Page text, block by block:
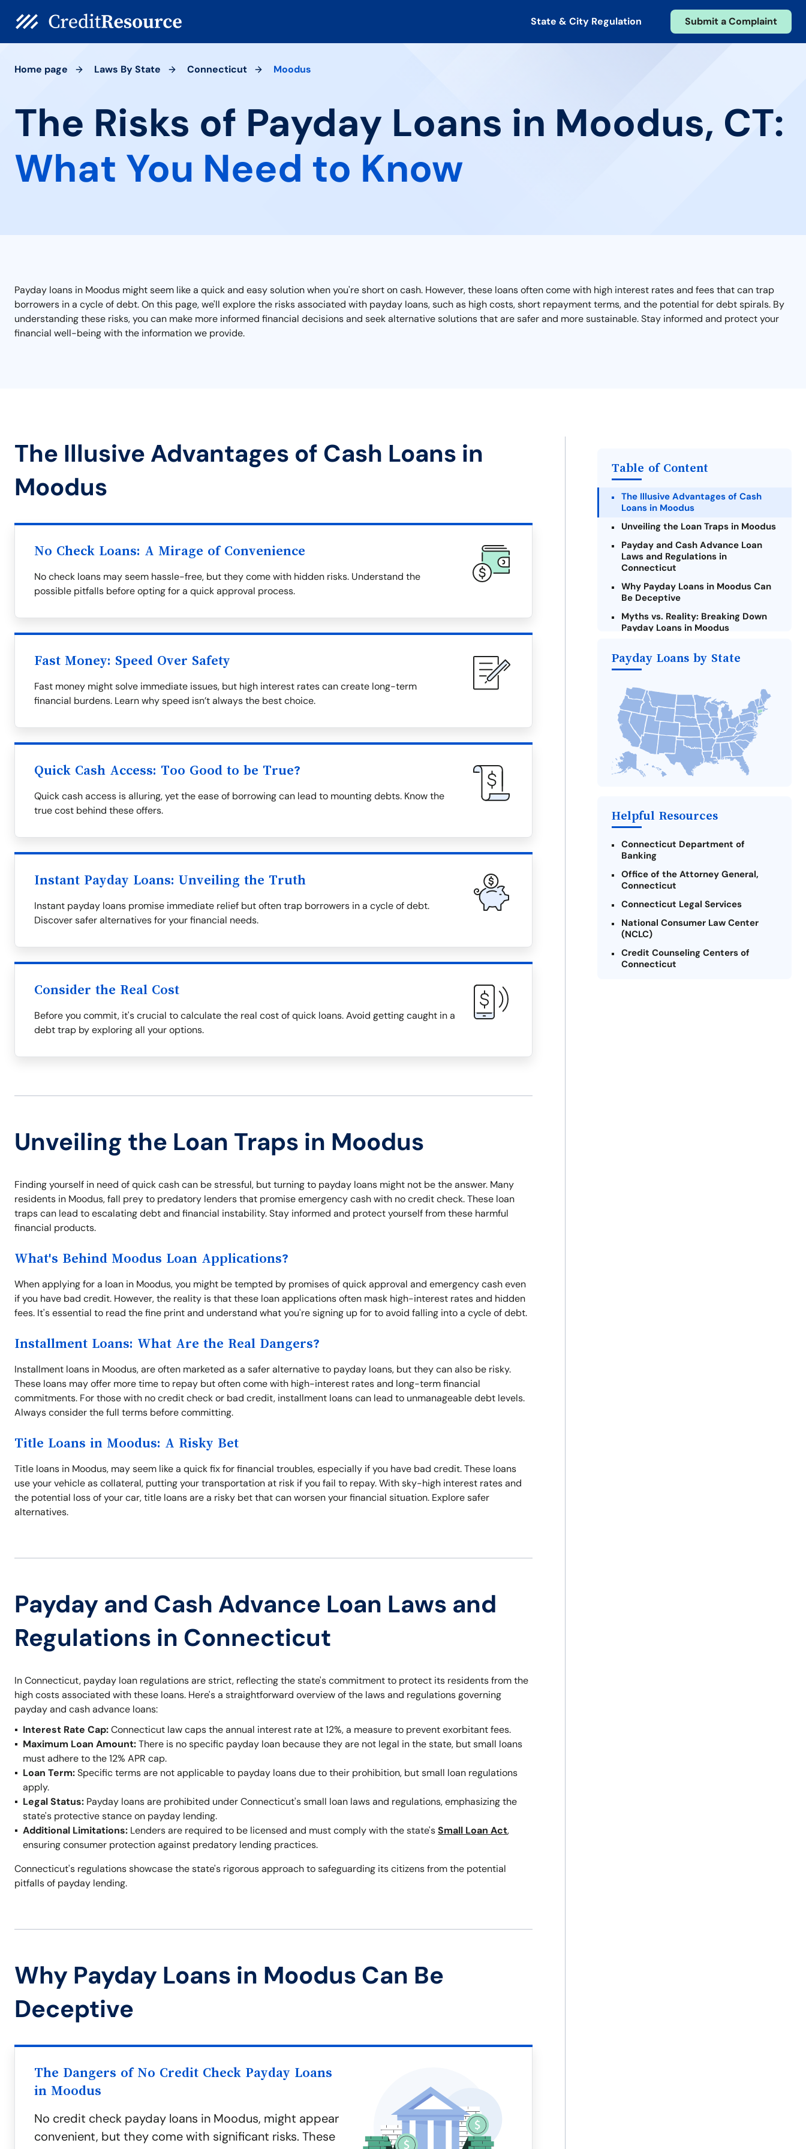
State & City Regulation Submit a Complaint
Home page Laws By State Connecticut Moodus
The Risks of Payday Loans in Moodus, CT:
What You Need to Know
Payday loans in Moodus might seem like a quick and easy solution when you're short on cash. However, these loans often come with high interest rates and fees that can trap
borrowers in a cycle of debt. On this page, we'll explore the risks associated with payday loans, such as high costs, short repayment terms, and the potential for debt spirals. By
understanding these risks, you can make more informed financial decisions and seek alternative solutions that are safer and more sustainable. Stay informed and protect your
financial well-being with the information we provide.
The Illusive Advantages of Cash Loans in
Moodus
No Check Loans: A Mirage of Convenience
No check loans may seem hassle-free, but they come with hidden risks. Understand the
possible pitfalls before opting for a quick approval process.
Fast Money: Speed Over Safety
Fast money might solve immediate issues, but high interest rates can create long-term
financial burdens. Learn why speed isn’t always the best choice.
Quick Cash Access: Too Good to be True?
Quick cash access is alluring, yet the ease of borrowing can lead to mounting debts. Know the
true cost behind these offers.
Instant Payday Loans: Unveiling the Truth
Instant payday loans promise immediate relief but often trap borrowers in a cycle of debt.
Discover safer alternatives for your financial needs.
Consider the Real Cost
Before you commit, it's crucial to calculate the real cost of quick loans. Avoid getting caught in a
debt trap by exploring all your options.
Unveiling the Loan Traps in Moodus
Finding yourself in need of quick cash can be stressful, but turning to payday loans might not be the answer. Many
residents in Moodus, fall prey to predatory lenders that promise emergency cash with no credit check. These loan
traps can lead to escalating debt and financial instability. Stay informed and protect yourself from these harmful
financial products.
What's Behind Moodus Loan Applications?
When applying for a loan in Moodus, you might be tempted by promises of quick approval and emergency cash even
if you have bad credit. However, the reality is that these loan applications often mask high-interest rates and hidden
fees. It's essential to read the fine print and understand what you're signing up for to avoid falling into a cycle of debt.
Installment Loans: What Are the Real Dangers?
Installment loans in Moodus, are often marketed as a safer alternative to payday loans, but they can also be risky.
These loans may offer more time to repay but often come with high-interest rates and long-term financial
commitments. For those with no credit check or bad credit, installment loans can lead to unmanageable debt levels.
Always consider the full terms before committing.
Title Loans in Moodus: A Risky Bet
Title loans in Moodus, may seem like a quick fix for financial troubles, especially if you have bad credit. These loans
use your vehicle as collateral, putting your transportation at risk if you fail to repay. With sky-high interest rates and
the potential loss of your car, title loans are a risky bet that can worsen your financial situation. Explore safer
alternatives.
Payday and Cash Advance Loan Laws and
Regulations in Connecticut
In Connecticut, payday loan regulations are strict, reflecting the state's commitment to protect its residents from the
high costs associated with these loans. Here's a straightforward overview of the laws and regulations governing
payday and cash advance loans:
Interest Rate Cap:Connecticut law caps the annual interest rate at 12%, a measure to prevent exorbitant fees.
Maximum Loan Amount:There is no specific payday loan because they are not legal in the state, but small loans
must adhere to the 12% APR cap.
Loan Term:Specific terms are not applicable to payday loans due to their prohibition, but small loan regulations
apply.
Legal Status: Payday loans are prohibited under Connecticut's small loan laws and regulations, emphasizing the
state's protective stance on payday lending.
Additional Limitations: Lenders are required to be licensed and must comply with the state'sSmall Loan Act,
ensuring consumer protection against predatory lending practices.
Connecticut's regulations showcase the state's rigorous approach to safeguarding its citizens from the potential
pitfalls of payday lending.
Why Payday Loans in Moodus Can Be
Deceptive
The Dangers of No Credit Check Payday Loans
in Moodus
No credit check payday loans in Moodus, might appear
convenient, but they come with significant risks. These
Table of Content
The Illusive Advantages of Cash
Loans in Moodus
Unveiling the Loan Traps in Moodus
Payday and Cash Advance Loan
Laws and Regulations in
Connecticut
Why Payday Loans in Moodus Can
Be Deceptive
Myths vs. Reality: Breaking Down
Payday Loans in Moodus
Loans Online in Moodus
Moodus Payday Loan
The Most Reported Lenders in
Moodus
Alternatives to Connecticut
Payday Loans
Take Action: How You Can Make a
Difference
Payday Loans by State
Helpful Resources
Connecticut Department of
Banking
Office of the Attorney General,
Connecticut
Connecticut Legal Services
National Consumer Law Center
(NCLC)
Credit Counseling Centers of
Connecticut